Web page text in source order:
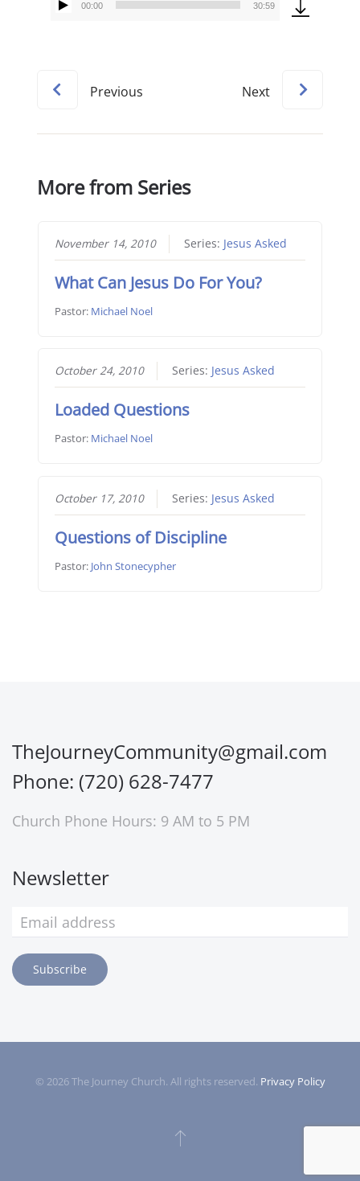
Audio
00:00 30:59
Previous Next
More from Series
November 14, 2010 Series: Jesus Asked
What Can Jesus Do For You?
Pastor: Michael Noel
October 24, 2010 Series: Jesus Asked
Loaded Questions
Pastor: Michael Noel
October 17, 2010 Series: Jesus Asked
Questions of Discipline
Pastor: John Stonecypher
TheJourneyCommunity@gmail.com
Phone: (720) 628-7477
Church Phone Hours: 9 AM to 5 PM
Newsletter
Subscribe
© 2026The Journey Church. All rights reserved. Privacy Policy